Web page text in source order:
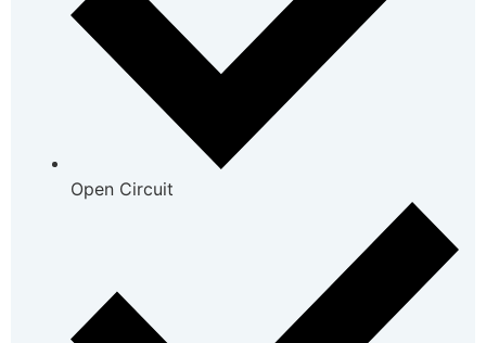
Open Circuit